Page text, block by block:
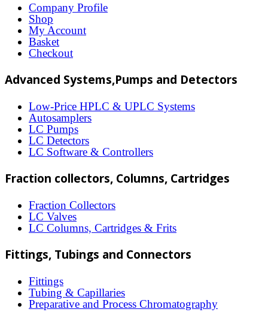
chosen
on
page
Company Profile
Shop
My Account
Basket
Checkout
Advanced Systems,Pumps and Detectors
Low-Price HPLC & UPLC Systems
Autosamplers
LC Pumps
LC Detectors
LC Software & Controllers
Fraction collectors, Columns, Cartridges
Fraction Collectors
LC Valves
LC Columns, Cartridges & Frits
Fittings, Tubings and Connectors
Fittings
Tubing & Capillaries
Preparative and Process Chromatography